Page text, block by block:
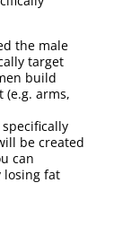
the male
target
build
(e.g. arms,
be created
can
losing fat